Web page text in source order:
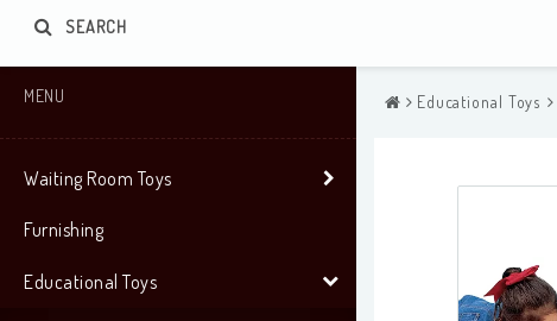
SEARCH
MENU
Waiting Room Toys
Furnishing
Educational Toys
Educational Toys